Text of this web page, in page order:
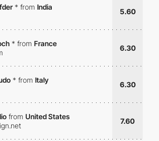
* from India
5.60
* from France
6.30
* from Italy
6.30
from United States
7.60